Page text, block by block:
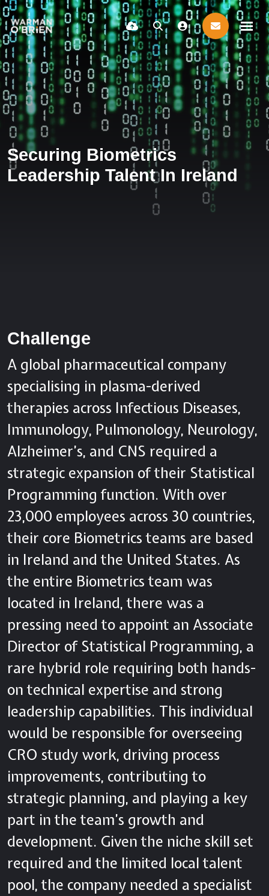
Securing Biometrics
Leadership Talent In Ireland
Challenge
A global pharmaceutical company
specialising in plasma-derived
therapies across Infectious Diseases,
Immunology, Pulmonology, Neurology,
Alzheimer’s, and CNS required a
strategic expansion of their Statistical
Programming function. With over
23,000 employees across 30 countries,
their core Biometrics teams are based
in Ireland and the United States. As
the entire Biometrics team was
located in Ireland, there was a
pressing need to appoint an Associate
Director of Statistical Programming, a
rare hybrid role requiring both hands-
on technical expertise and strong
leadership capabilities. This individual
would be responsible for overseeing
CRO study work, driving process
improvements, contributing to
strategic planning, and playing a key
part in the team’s growth and
development. Given the niche skill set
required and the limited local talent
pool, the company needed a specialist